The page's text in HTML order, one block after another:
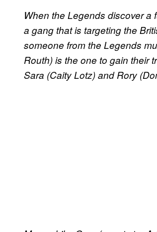
When the Legends discover a
a gang that is targeting the
someone from the Legends
Routh) is the one to gain their
Sara (Caity Lotz) and Rory